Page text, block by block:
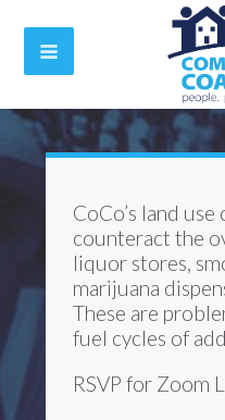
CoCo’s land
counteract the
liquor stores,
marijuana
These are
fuel cycles of
RSVP for Zoom